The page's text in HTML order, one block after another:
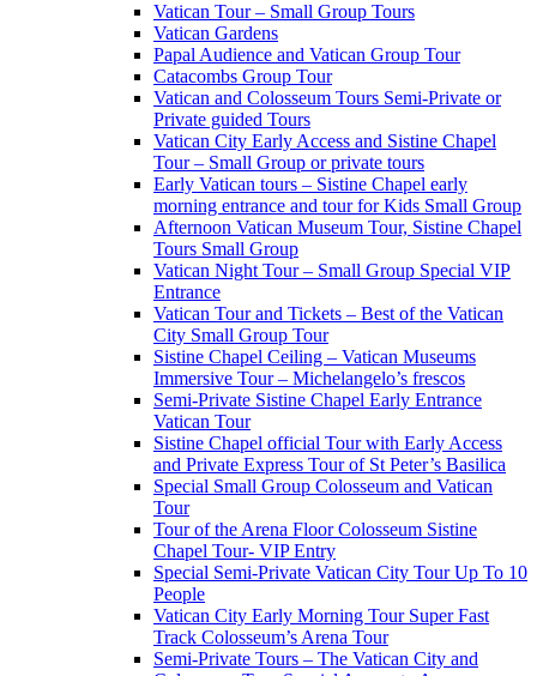
Vatican Tour – Small Group Tours
Vatican Gardens
Papal Audience and Vatican Group Tour
Catacombs Group Tour
Vatican and Colosseum Tours Semi-Private or
Private guided Tours
Vatican City Early Access and Sistine Chapel
Tour – Small Group or private tours
Early Vatican tours – Sistine Chapel early
morning entrance and tour for Kids Small Group
Afternoon Vatican Museum Tour, Sistine Chapel
Tours Small Group
Vatican Night Tour – Small Group Special VIP
Entrance
Vatican Tour and Tickets – Best of the Vatican
City Small Group Tour
Sistine Chapel Ceiling – Vatican Museums
Immersive Tour – Michelangelo’s frescos
Semi-Private Sistine Chapel Early Entrance
Vatican Tour
Sistine Chapel official Tour with Early Access
and Private Express Tour of St Peter’s Basilica
Special Small Group Colosseum and Vatican
Tour
Tour of the Arena Floor Colosseum Sistine
Chapel Tour- VIP Entry
Special Semi-Private Vatican City Tour Up To 10
People
Vatican City Early Morning Tour Super Fast
Track Colosseum’s Arena Tour
Semi-Private Tours – The Vatican City and